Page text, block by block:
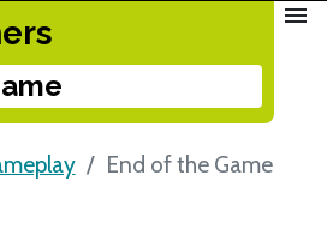
menu
End of the Game